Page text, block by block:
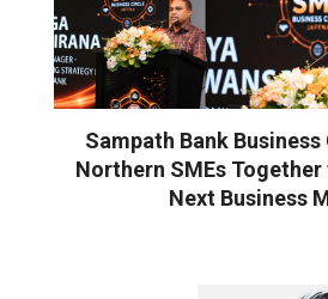
Sampath Bank
Northern SMEs
Next Business